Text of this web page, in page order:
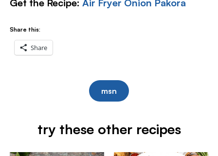
Get the Recipe: Air Fryer Onion Pakora
Share this:
Share
msn
try these other recipes